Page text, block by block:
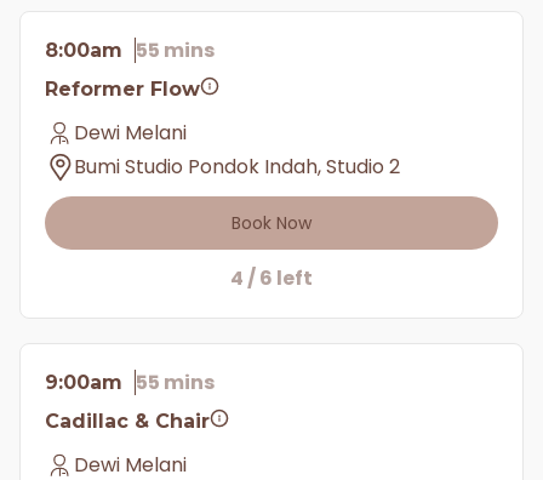
8:00am 55 mins
Reformer Flow
Dewi Melani
Bumi Studio Pondok Indah, Studio 2
Book Now
4 / 6 left
9:00am 55 mins
Cadillac & Chair
Dewi Melani